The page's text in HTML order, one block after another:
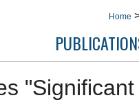
Home
"Significant